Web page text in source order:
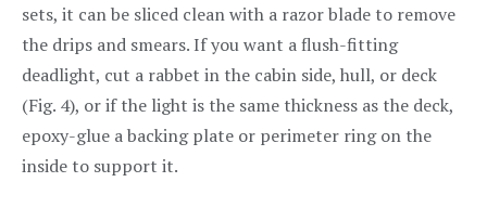
sets, it can be sliced clean with a razor blade to remove
the drips and smears. If you want a flush-fitting
deadlight, cut a rabbet in the cabin side, hull, or deck
(Fig. 4), or if the light is the same thickness as the deck,
epoxy-glue a backing plate or perimeter ring on the
inside to support it.